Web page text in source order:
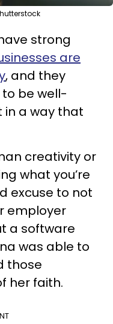
strong
are
, and they
be well-
in a way that
creativity or
what you’re
excuse to not
employer
a software
was able to
those
her faith.